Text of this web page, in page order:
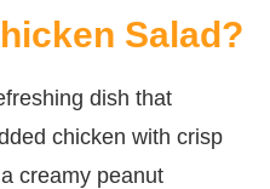
Salad?
dish that
chicken with crisp
creamy peanut